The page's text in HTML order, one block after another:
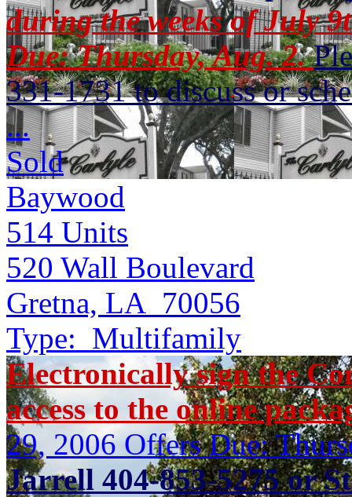
during the weeks of July
Due: Thursday, Aug. 2.
331-1731 to discuss or
...
Sold
Baywood
514 Units
520 Wall Boulevard
Gretna, LA 70056
Type: Multifamily
Electronically sign the
access to the online
29, 2006 Offers Due:
Jarrell 404-853-5275 or